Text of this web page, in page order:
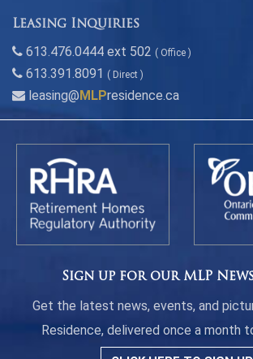
Leasing Inquiries
613.476.0444 ext 502 ( Office )
613.391.8091 ( Direct )
leasing@ MLPresidence.ca
Sign up for our MLP
Get the latest news, events, and
Residence, delivered once a month